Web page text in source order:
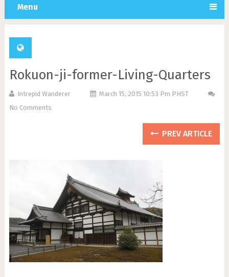
Menu
Rokuon-ji-former-Living-Quarters
Intrepid Wanderer
March 15, 2015 10:53 Pm PHST
No Comments
PREV ARTICLE